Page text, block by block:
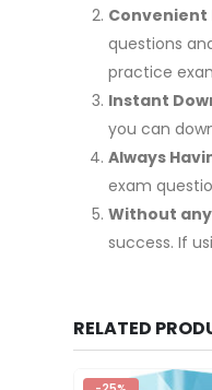
Convenient
questions
practice
Instant
you can
Always
exam
Without
success. If
RELATED